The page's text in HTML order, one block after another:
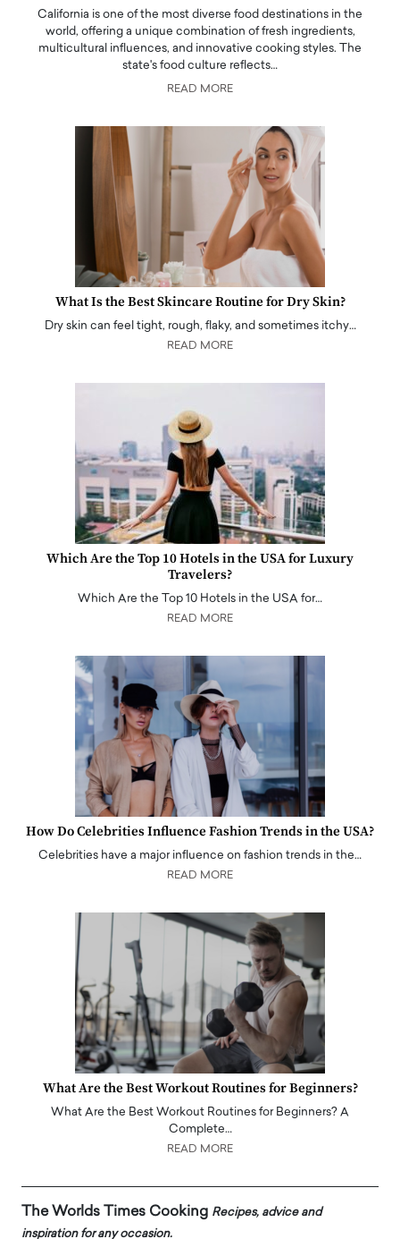
California is one of the most diverse food destinations in the
world, offering a unique combination of fresh ingredients,
multicultural influences, and innovative cooking styles. The
state's food culture reflects…
READ MORE
What Is the Best Skincare Routine for Dry Skin?
Dry skin can feel tight, rough, flaky, and sometimes itchy…
READ MORE
Which Are the Top 10 Hotels in the USA for Luxury
Travelers?
Which Are the Top 10 Hotels in the USA for…
READ MORE
How Do Celebrities Influence Fashion Trends in the USA?
Celebrities have a major influence on fashion trends in the…
READ MORE
What Are the Best Workout Routines for Beginners?
What Are the Best Workout Routines for Beginners? A
Complete…
READ MORE
The Worlds Times Cooking Recipes, advice and
inspiration for any occasion.